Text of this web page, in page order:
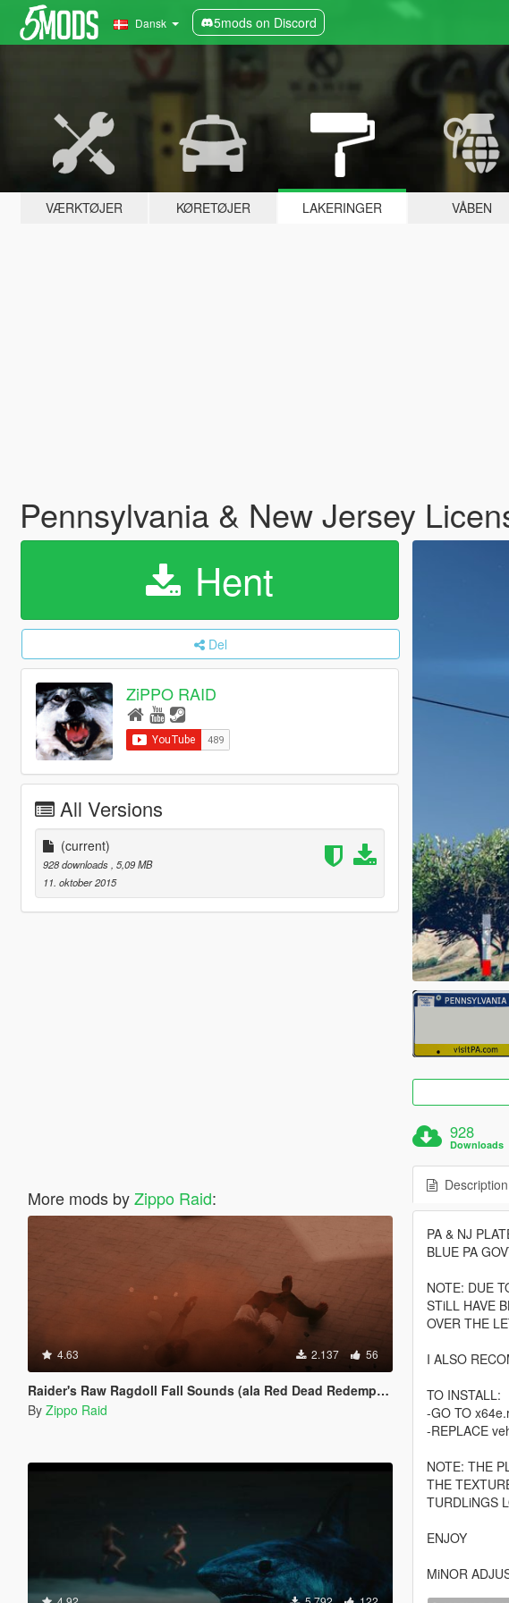
Dansk 5mods on Discord
VÆRKTØJER KØRETØJER LAKERINGER VÅBEN
Pennsylvania & New Jersey
Hent
Del
ZiPPO RAID
All Versions
(current)
928 downloads , 5,09 MB
11. oktober 2015
More mods byZippo Raid:
4.63 2.137 56
Raider's Raw Ragdoll Fall Sounds (ala Red Dead Redemption)
By Zippo Raid
928
Downloads
Description
PA & NJ
BLUE PA
NOTE: DUE
STiLL HAVE
OVER THE
I ALSO
TO INSTALL:
-GO TO
-REPLACE
NOTE: THE
THE
TURDLiNGS
ENJOY
MiNOR